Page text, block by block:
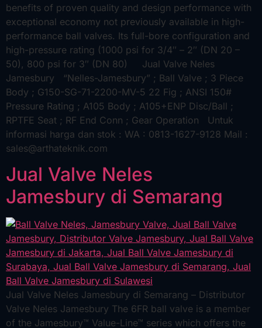
benefits of proven quality and design performance with
exceptional economy not previously available in high-
performance ball valves. Its full-bore configuration and
high-pressure rating (1000 psi for 3/4″ – 2″ (DN 20 –
50), 800 psi for 3″ (DN 80) Jual Valve Neles
Jamesbury “Nelles-Jamesbury” ; Ball Valve ; 3 Piece
Body ; G150-SG-71-2200-MV-5 22 Fig ; ANSI 150#
Pressure Rating ; A105 Body ; A105+ENP Disc/Ball ;
RPTFE Seat ; RF End Conn ; Gear Operation Untuk
informasi harga dan stok : WA : 0813-1627-9128 Mail :
sales@arthateknik.com
Jual Valve Neles
Jamesbury di Semarang
Jual Valve Neles Jamesbury di Semarang – Distributor
Valve Neles Jamesbury The 6FR ball valve is a member
of the Jamesbury™ Value-Line™ series which offers the